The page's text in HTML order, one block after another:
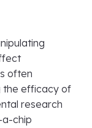
often
the efficacy of
research
chip